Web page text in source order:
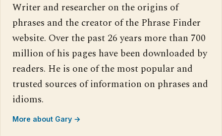
Writer and researcher on the origins of
phrases and the creator of the Phrase Finder
website. Over the past 26 years more than 700
million of his pages have been downloaded by
readers. He is one of the most popular and
trusted sources of information on phrases and
idioms.
More about Gary →